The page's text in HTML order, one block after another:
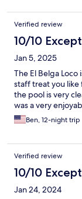
Verified review
10/10
Jan 5, 2025
The El Belga Loco
staff treat you like
the pool is very
was a very
Ben, 12-night trip
Verified review
10/10
Jan 24, 2024